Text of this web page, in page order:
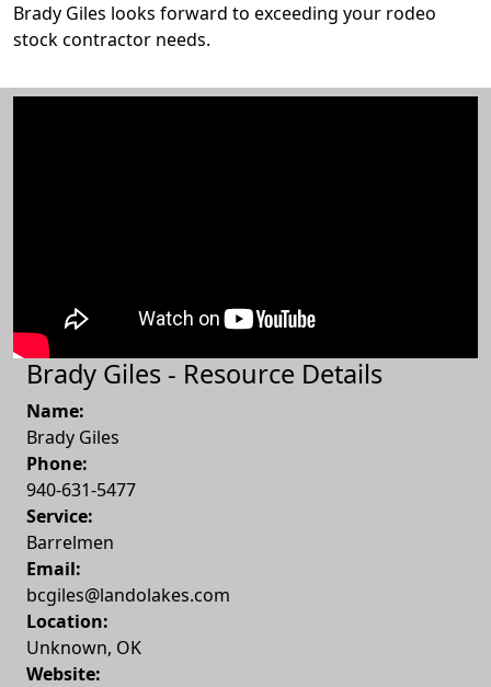
Brady Giles looks forward to exceeding your rodeo
stock contractor needs.
Brady Giles - Resource Details
Name:
Brady Giles
Phone:
940-631-5477
Service:
Barrelmen
Email:
bcgiles@landolakes.com
Location:
Unknown, OK
Website: